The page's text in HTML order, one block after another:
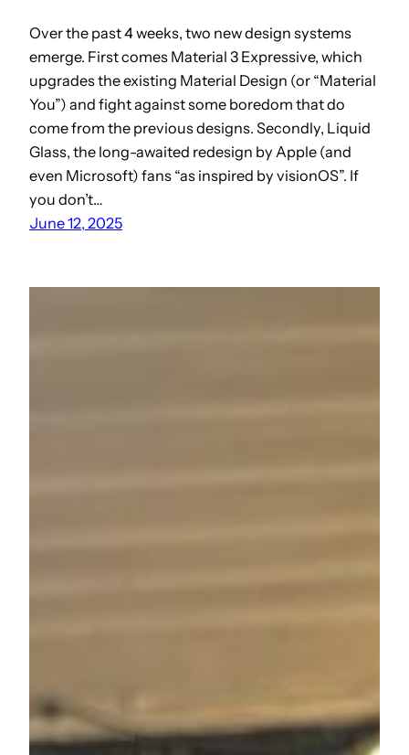
Over the past 4 weeks, two new design systems
emerge. First comes Material 3 Expressive, which
upgrades the existing Material Design (or “Material
You”) and fight against some boredom that do
come from the previous designs. Secondly, Liquid
Glass, the long-awaited redesign by Apple (and
even Microsoft) fans “as inspired by visionOS”. If
you don’t…
June 12, 2025